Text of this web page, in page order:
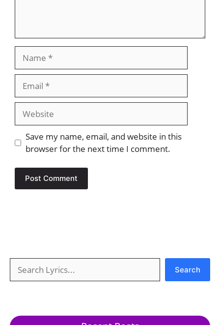
Website
Save my name, email, and website in this
browser for the next time I comment.
Search